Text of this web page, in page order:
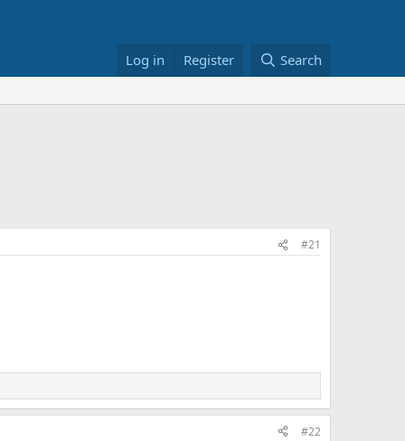
Log in Register Search
#21
#22